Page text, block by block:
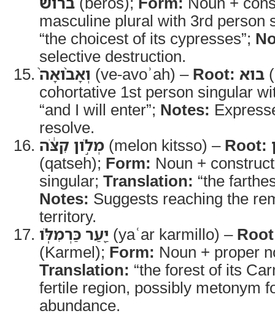
masculine plural with 3rd person
“the choicest of its cypresses”;
selective destruction.
וְאָבֹ֨ואָה֙ (ve-avoʾah) – Root: בוא
cohortative 1st person singular
“and I will enter”; Notes:
resolve.
מְלֹ֣ון קִצֹּ֔ה (melon kitsso) – Root:
(qatseh); Form: Noun +
singular; Translation: “the
Notes: Suggests reaching the
territory.
יַ֖עַר כַּרְמִלֹּֽו (yaʿar karmillo) –
(Karmel); Form: Noun + proper
Translation: “the forest of its
fertile region, possibly metonym
abundance.